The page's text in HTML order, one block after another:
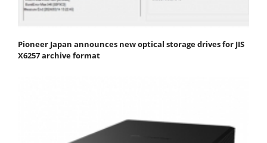
Pioneer Japan announces new optical storage drives for JIS
X6257 archive format